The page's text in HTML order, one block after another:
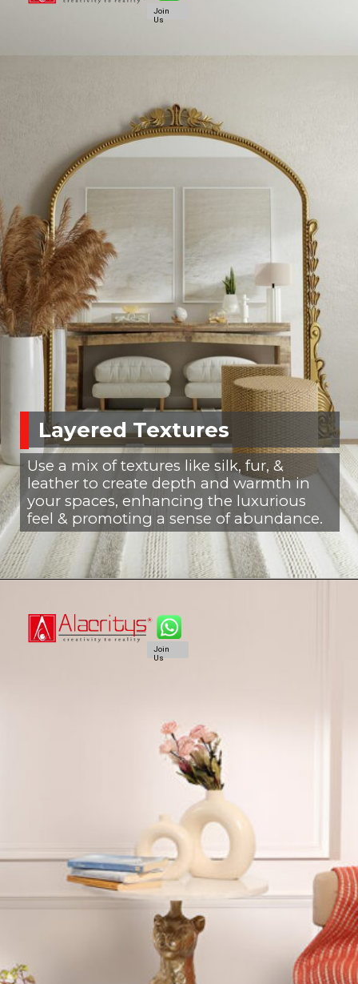
Layered Textures
Use a mix of textures like silk, fur, &
leather to create depth and warmth in
your spaces, enhancing the luxurious
feel & promoting a sense of abundance.
Join
Us
Join
Us